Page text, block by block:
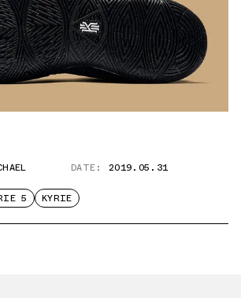
DATE: 2019.05.31
5 KYRIE